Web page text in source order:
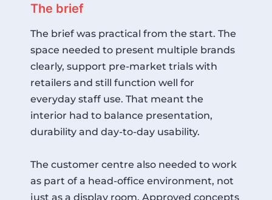
The brief
The brief was practical from the start. The
space needed to present multiple brands
clearly, support pre-market trials with
retailers and still function well for
everyday staff use. That meant the
interior had to balance presentation,
durability and day-to-day usability.
The customer centre also needed to work
as part of a head-office environment, not
just as a display room. Approved concepts